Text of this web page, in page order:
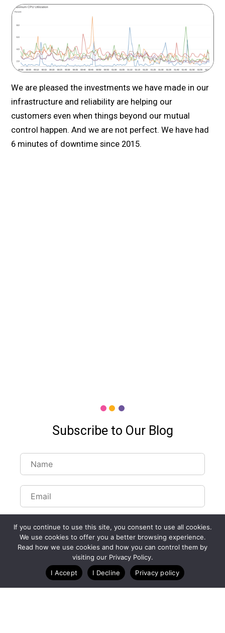
We are pleased the investments we have made in our
infrastructure and reliability are helping our
customers even when things beyond our mutual
control happen. And we are not perfect. We have had
6 minutes of downtime since 2015.
Subscribe to Our Blog
If you continue to use this site, you consent to use all cookies.
We use cookies to offer you a better browsing experience.
Read how we use cookies and how you can control them by
visiting our Privacy Policy.
I Accept
I Decline Privacy policy